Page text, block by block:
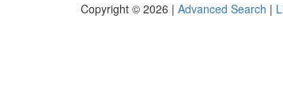
Copyright © 2026 | Advanced Search |